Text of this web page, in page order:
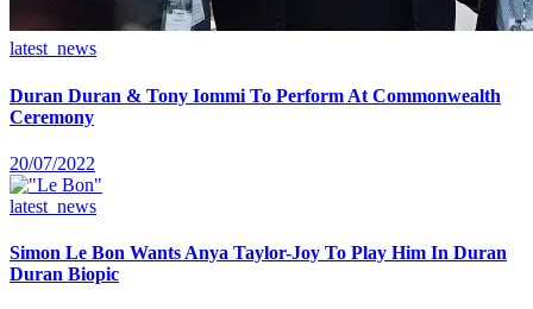
latest_news
Duran Duran & Tony Iommi To Perform At Commonwealth
Ceremony
20/07/2022
latest_news
Simon Le Bon Wants Anya Taylor-Joy To Play Him In Duran
Duran Biopic